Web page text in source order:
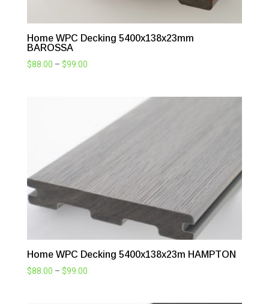
Home WPC Decking 5400x138x23mm
BAROSSA
$88.00 – $99.00Price
Home WPC Decking 5400x138x23m HAMPTON
$88.00 – $99.00Price